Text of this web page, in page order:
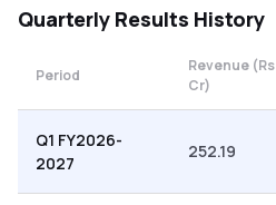
Quarterly Results History
Period
Revenue (Rs
Cr)
Q1 FY2026-
2027
252.19